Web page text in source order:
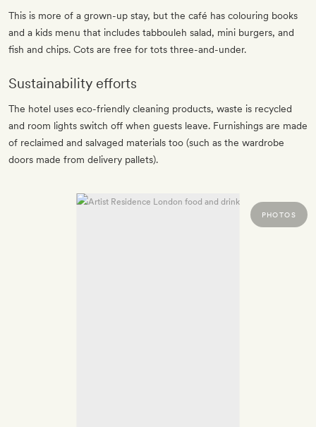
This is more of a grown-up stay, but the café has colouring books
and a kids menu that includes tabbouleh salad, mini burgers, and
fish and chips. Cots are free for tots three-and-under.
Sustainability efforts
The hotel uses eco-friendly cleaning products, waste is recycled
and room lights switch off when guests leave. Furnishings are made
of reclaimed and salvaged materials too (such as the wardrobe
doors made from delivery pallets).
PHOTOS